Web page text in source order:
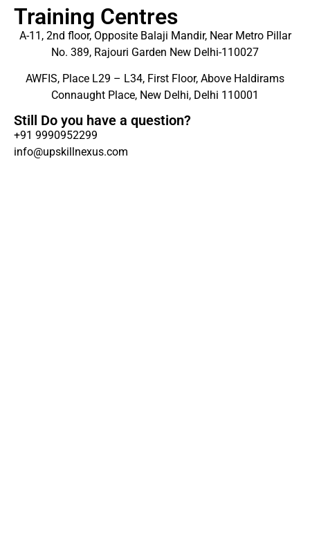
Training Centres
A-11, 2nd floor, Opposite Balaji Mandir, Near Metro Pillar
No. 389, Rajouri Garden New Delhi-110027
AWFIS, Place L29 – L34, First Floor, Above Haldirams
Connaught Place, New Delhi, Delhi 110001
Still Do you have a question?
+91 9990952299
info@upskillnexus.com